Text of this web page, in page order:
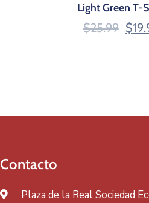
Light Green T-
$25.99 $
Contacto
Plaza de la Real Sociedad